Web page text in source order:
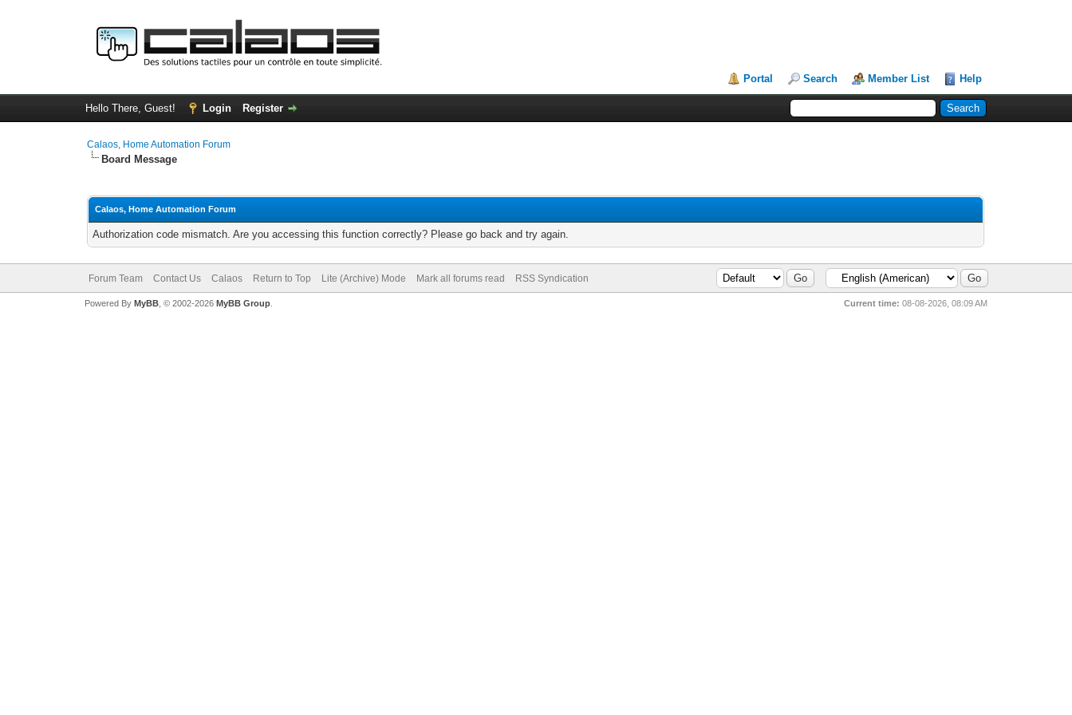
Portal Search Member List Help
Hello There, Guest! Login Register
Calaos, Home Automation Forum
Board Message
Calaos, Home Automation Forum
Authorization code mismatch. Are you accessing this function correctly? Please go back and try again.
Forum Team Contact Us Calaos Return to Top Lite (Archive) Mode Mark all forums read RSS Syndication
Current time: 08-08-2026, 08:09 AM
Powered By MyBB, © 2002-2026 MyBB Group.